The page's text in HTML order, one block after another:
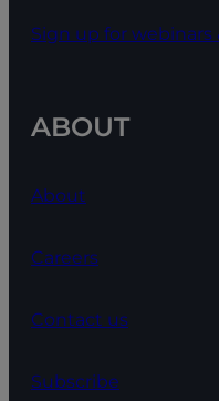
Sign up for webinars
ABOUT
About
Careers
Contact us
Subscribe